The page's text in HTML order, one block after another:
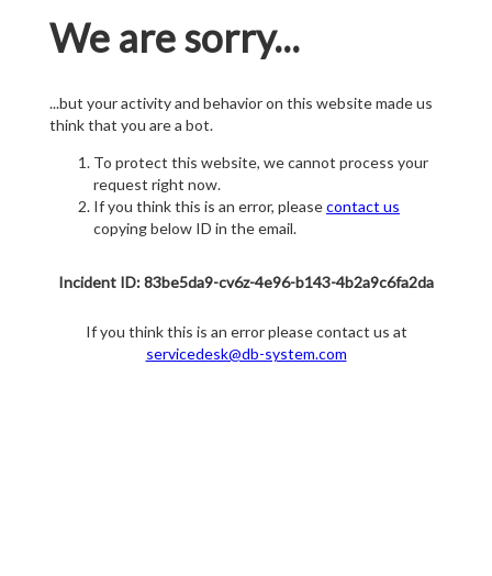
We are sorry...
...but your activity and behavior on this website made us
think that you are a bot.
To protect this website, we cannot process your
request right now.
If you think this is an error, pleasecontact us
copying below ID in the email.
Incident ID: 83be5da9-cv6z-4e96-b143-4b2a9c6fa2da
If you think this is an error please contact us at
servicedesk@db-system.com